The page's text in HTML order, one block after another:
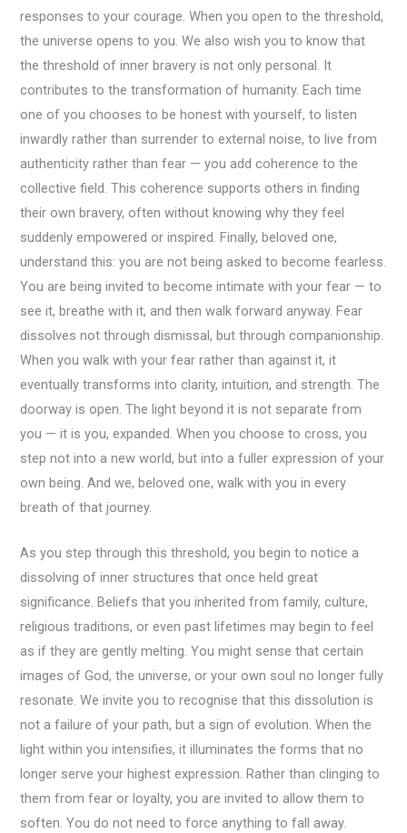
responses to your courage. When you open to the threshold,
the universe opens to you. We also wish you to know that
the threshold of inner bravery is not only personal. It
contributes to the transformation of humanity. Each time
one of you chooses to be honest with yourself, to listen
inwardly rather than surrender to external noise, to live from
authenticity rather than fear — you add coherence to the
collective field. This coherence supports others in finding
their own bravery, often without knowing why they feel
suddenly empowered or inspired. Finally, beloved one,
understand this: you are not being asked to become fearless.
You are being invited to become intimate with your fear — to
see it, breathe with it, and then walk forward anyway. Fear
dissolves not through dismissal, but through companionship.
When you walk with your fear rather than against it, it
eventually transforms into clarity, intuition, and strength. The
doorway is open. The light beyond it is not separate from
you — it is you, expanded. When you choose to cross, you
step not into a new world, but into a fuller expression of your
own being. And we, beloved one, walk with you in every
breath of that journey.
As you step through this threshold, you begin to notice a
dissolving of inner structures that once held great
significance. Beliefs that you inherited from family, culture,
religious traditions, or even past lifetimes may begin to feel
as if they are gently melting. You might sense that certain
images of God, the universe, or your own soul no longer fully
resonate. We invite you to recognise that this dissolution is
not a failure of your path, but a sign of evolution. When the
light within you intensifies, it illuminates the forms that no
longer serve your highest expression. Rather than clinging to
them from fear or loyalty, you are invited to allow them to
soften. You do not need to force anything to fall away.